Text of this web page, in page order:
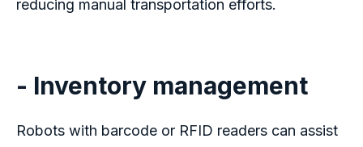
reducing manual transportation efforts.
- Inventory management
Robots with barcode or RFID readers can assist